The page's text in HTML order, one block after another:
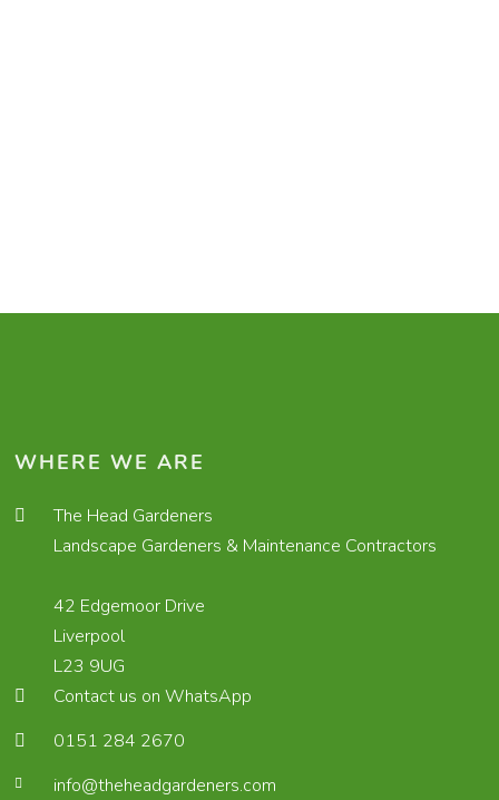
WHERE WE ARE
The Head Gardeners
Landscape Gardeners & Maintenance Contractors
42 Edgemoor Drive
Liverpool
L23 9UG
Contact us on WhatsApp
0151 284 2670
info@theheadgardeners.com